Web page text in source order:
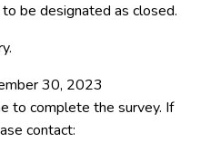
be designated as closed.
30, 2023
to complete the survey. If
contact: